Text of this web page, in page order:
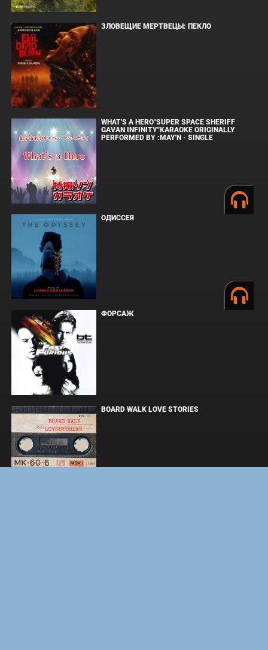
ЗЛОВЕЩИЕ МЕРТВЕЦЫ: ПЕКЛО
WHAT'S A HERO"SUPER SPACE SHERIFF
GAVAN INFINITY"KARAOKE ORIGINALLY
PERFORMED BY :MAY'N - SINGLE
ОДИССЕЯ
ФОРСАЖ
BOARD WALK LOVE STORIES